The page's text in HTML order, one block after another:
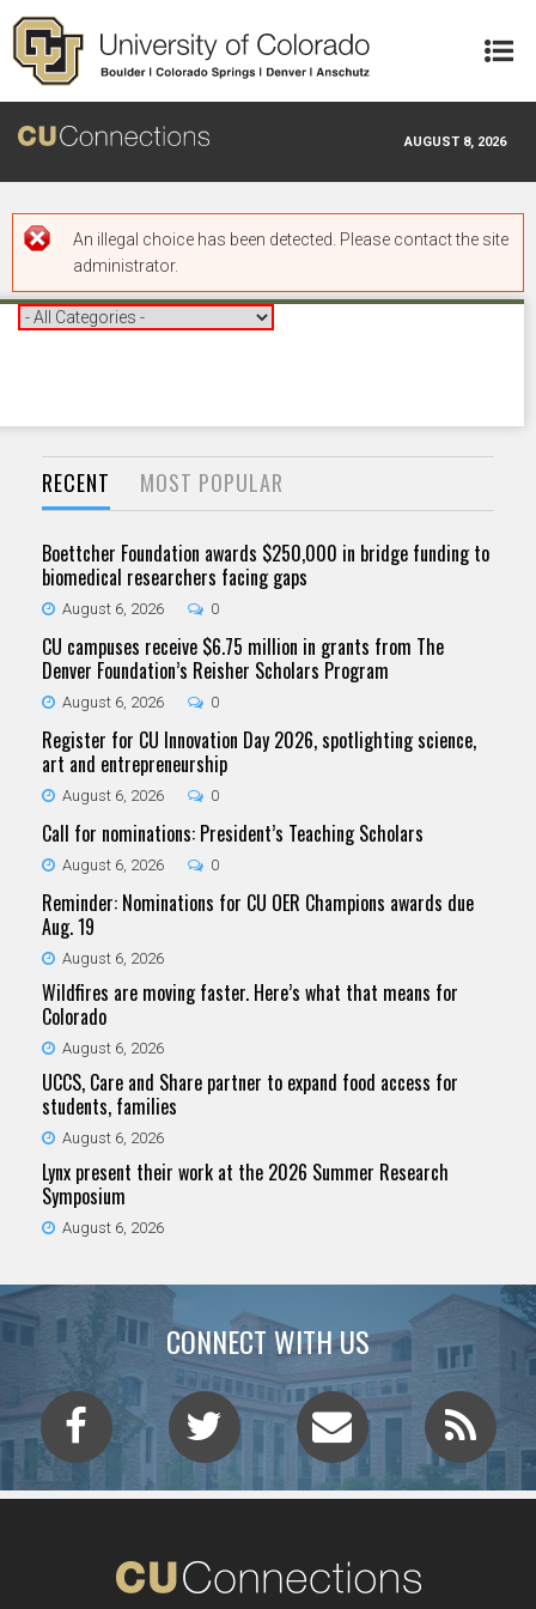
Skip to main content
AUGUST 8, 2026
Error message
An illegal choice has been detected. Please contact the site
administrator.
RECENT MOST POPULAR
Boettcher Foundation awards $250,000 in bridge funding to
biomedical researchers facing gaps
August 6, 2026 0
CU campuses receive $6.75 million in grants from The
Denver Foundation’s Reisher Scholars Program
August 6, 2026 0
Register for CU Innovation Day 2026, spotlighting science,
art and entrepreneurship
August 6, 2026 0
Call for nominations: President’s Teaching Scholars
August 6, 2026 0
Reminder: Nominations for CU OER Champions awards due
Aug. 19
August 6, 2026
Wildfires are moving faster. Here’s what that means for
Colorado
August 6, 2026
UCCS, Care and Share partner to expand food access for
students, families
August 6, 2026
Lynx present their work at the 2026 Summer Research
Symposium
August 6, 2026
CONNECT WITH US